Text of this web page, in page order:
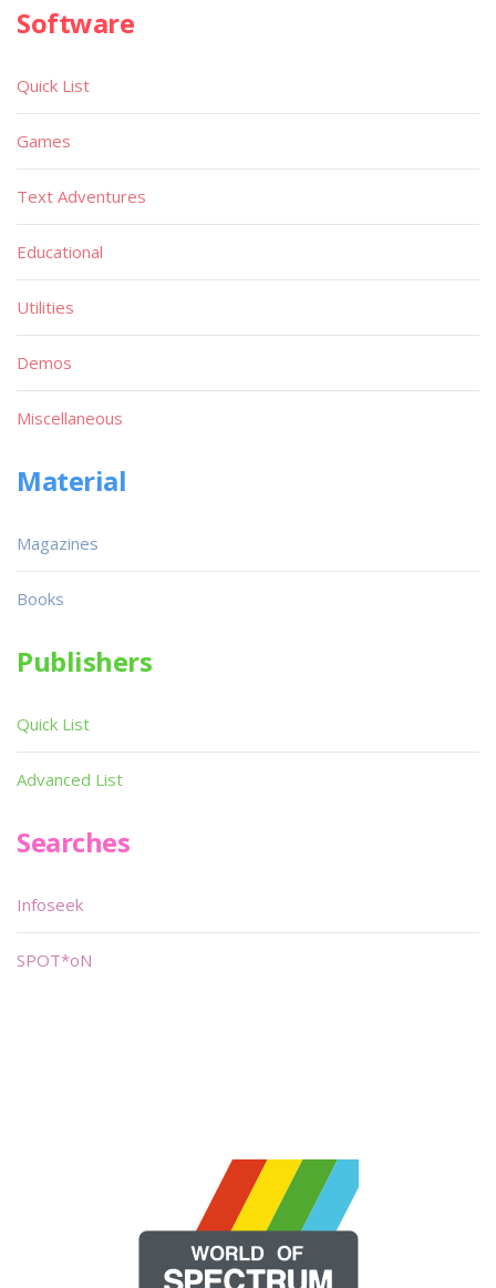
Software
Quick List
Games
Text Adventures
Educational
Utilities
Demos
Miscellaneous
Material
Magazines
Books
Publishers
Quick List
Advanced List
Searches
Infoseek
SPOT*oN